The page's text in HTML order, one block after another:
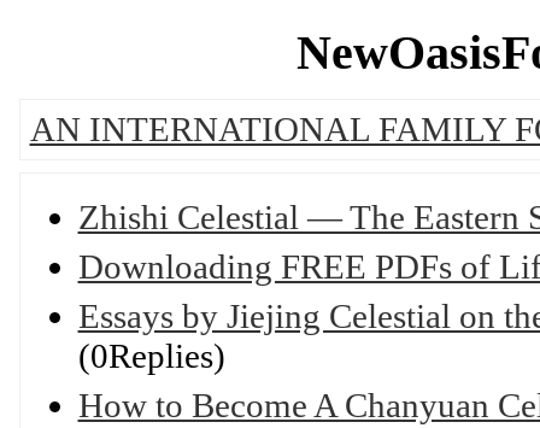
AN INTERNATIONAL FAMILY
Zhishi Celestial — The Eastern
Downloading FREE PDFs of
Essays by Jiejing Celestial on
(0Replies)
How to Become A Chanyuan